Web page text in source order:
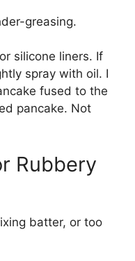
greasing.
silicone liners. If
spray with oil. I
fused to the
pancake. Not
Rubbery
batter, or too